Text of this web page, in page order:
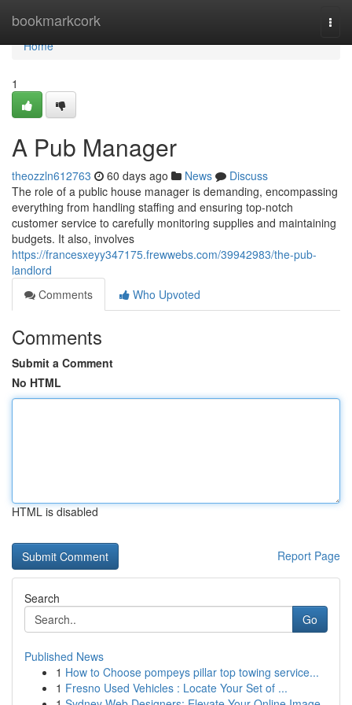
bookmarkcork
Home
Home
1
A Pub Manager
theozzln612763 60 days ago News
Discuss
The role of a public house manager is demanding, encompassing
everything from handling staffing and ensuring top-notch
customer service to carefully monitoring supplies and maintaining
budgets. It also, involves
https://francesxeyy347175.frewwebs.com/39942983/the-pub-
landlord
Comments
Who Upvoted
Comments
Submit a Comment
No HTML
HTML is disabled
Report Page
Search
Go
Published News
1 How to Choose pompeys pillar top towing service...
1 Fresno Used Vehicles : Locate Your Set of ...